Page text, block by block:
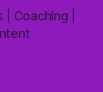
Coaching |